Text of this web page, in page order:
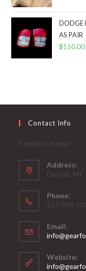
DODGE
AS PAIR
$150.00
Contact Info
Contact us now
Address:
Detroit, MI
Phone:
517-939-
Email:
Website: